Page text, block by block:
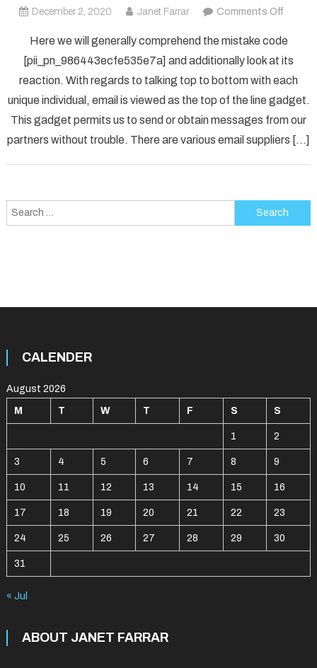
December 2, 2020 Janet Farrar Comments Off
To
Fix
Error
Solved
Here we will generally comprehend the mistake code
[pii_pn_986443ecfe535e7a] and additionally look at its
reaction. With regards to talking top to bottom with each
unique individual, email is viewed as the top of the line gadget.
This gadget permits us to send or obtain messages from our
partners without trouble. There are various email suppliers […]
Search
for:
CALENDER
August 2026
M T W T F S S
1 2
3 4 5 6 7 8 9
10 11 12 13 14 15 16
17 18 19 20 21 22 23
24 25 26 27 28 29 30
31
« Jul
ABOUT JANET FARRAR